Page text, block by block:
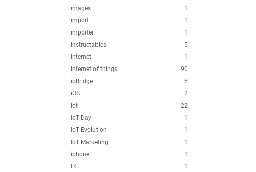
1
images
1
import
1
importer
5
Instructables
1
internet
90
internet of things
5
ioBridge
2
iOS
22
iot
1
IoT Day
1
IoT Evolution
1
IoT Marketing
1
iphone
1
IR